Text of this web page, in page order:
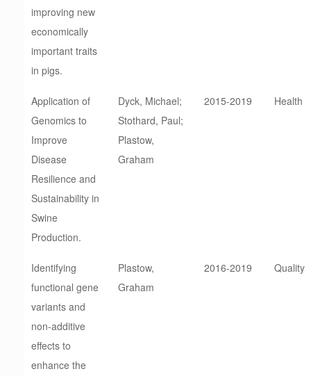
improving new
economically
important traits
in pigs.
Application of
Genomics to
Improve
Disease
Resilience and
Sustainability in
Swine
Production.
Dyck, Michael;
Stothard, Paul;
Plastow,
Graham
2015-2019 Health
Identifying
functional gene
variants and
non-additive
effects to
enhance the
Plastow,
Graham
2016-2019 Quality